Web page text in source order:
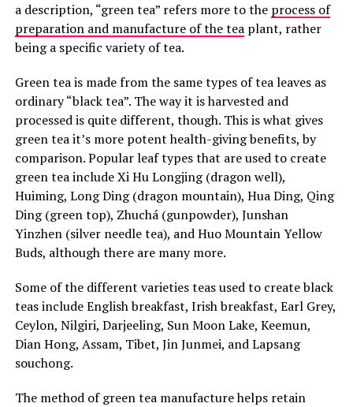
a description, “green tea” refers more to the process of
preparation and manufacture of the teaplant, rather
being a specific variety of tea.
Green tea is made from the same types of tea leaves as
ordinary “black tea”. The way it is harvested and
processed is quite different, though. This is what gives
green tea it’s more potent health-giving benefits, by
comparison. Popular leaf types that are used to create
green tea include Xi Hu Longjing (dragon well),
Huiming, Long Ding (dragon mountain), Hua Ding, Qing
Ding (green top), Zhuchá (gunpowder), Junshan
Yinzhen (silver needle tea), and Huo Mountain Yellow
Buds, although there are many more.
Some of the different varieties teas used to create black
teas include English breakfast, Irish breakfast, Earl Grey,
Ceylon, Nilgiri, Darjeeling, Sun Moon Lake, Keemun,
Dian Hong, Assam, Tibet, Jin Junmei, and Lapsang
souchong.
The method of green tea manufacture helps retain